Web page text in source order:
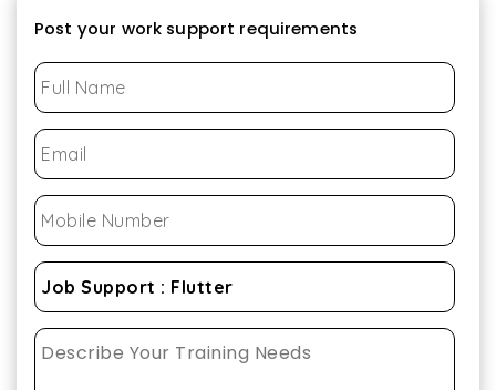
Post your work support requirements